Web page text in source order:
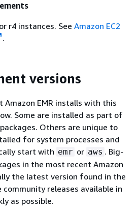
r4 instances. See Amazon EC2
.
versions
Amazon EMR installs with this
Some are installed as part of
Others are unique to
for system processes and
start with emr or aws . Big-
in the most recent Amazon
the latest version found in the
community releases available in
as possible.